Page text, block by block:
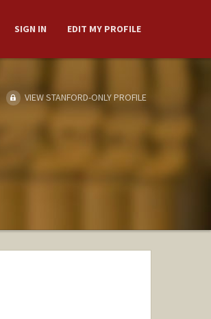
SIGN IN EDIT MY PROFILE
VIEW STANFORD-ONLY PROFILE